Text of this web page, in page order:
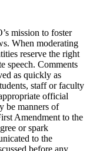
mission to foster
When moderating
reserve the right
speech. Comments
as quickly as
staff or faculty
official
be manners of
Amendment to the
or spark
to the
before any